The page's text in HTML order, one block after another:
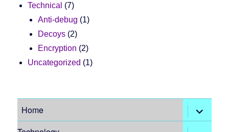
Technical (7)
Anti-debug (1)
Decoys (2)
Encryption (2)
Uncategorized (1)
Home expand
child
menu